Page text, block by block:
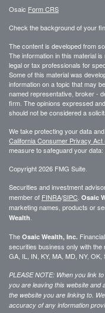
Osaic Form CRS
Check the background of your
The content is developed from
The information in this material
legal or tax professionals for
Some of this material was
information on a topic that may
named representative, broker -
firm. The opinions expressed
should not be considered a
We take protecting your data
California Consumer Privacy Act
measure to safeguard your data:
Copyright 2026 FMG Suite.
Securities and investment
member of FINRA/SIPC Osaic
marketing names, products or
Wealth
The Osaic Wealth, Inc.
securities business only with the
GA, IL, IN, KY, MA, MD, NY, OK,
PLEASE NOTE: When you link
you are leaving this website
the website you are linking to.
accuracy of any information